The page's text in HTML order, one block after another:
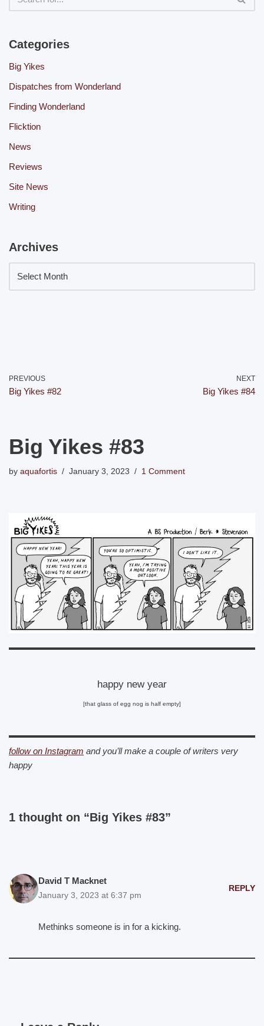
Categories
Big Yikes
Dispatches from Wonderland
Finding Wonderland
Flicktion
News
Reviews
Site News
Writing
Archives
PREVIOUS
Big Yikes #82
NEXT
Big Yikes #84
Big Yikes #83
by aquafortis January 3, 2023 1 Comment
happy new year
[that glass of egg nog is half empty]
follow on Instagram and you’ll make a couple of writers very
happy
1 thought on “Big Yikes #83”
David T Macknet
January 3, 2023 at 6:37 pm
REPLY
Methinks someone is in for a kicking.